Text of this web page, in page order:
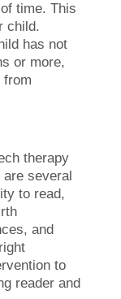
time. This
child.
has not
or more,
from
therapy
several
to read,
and
to
reader and